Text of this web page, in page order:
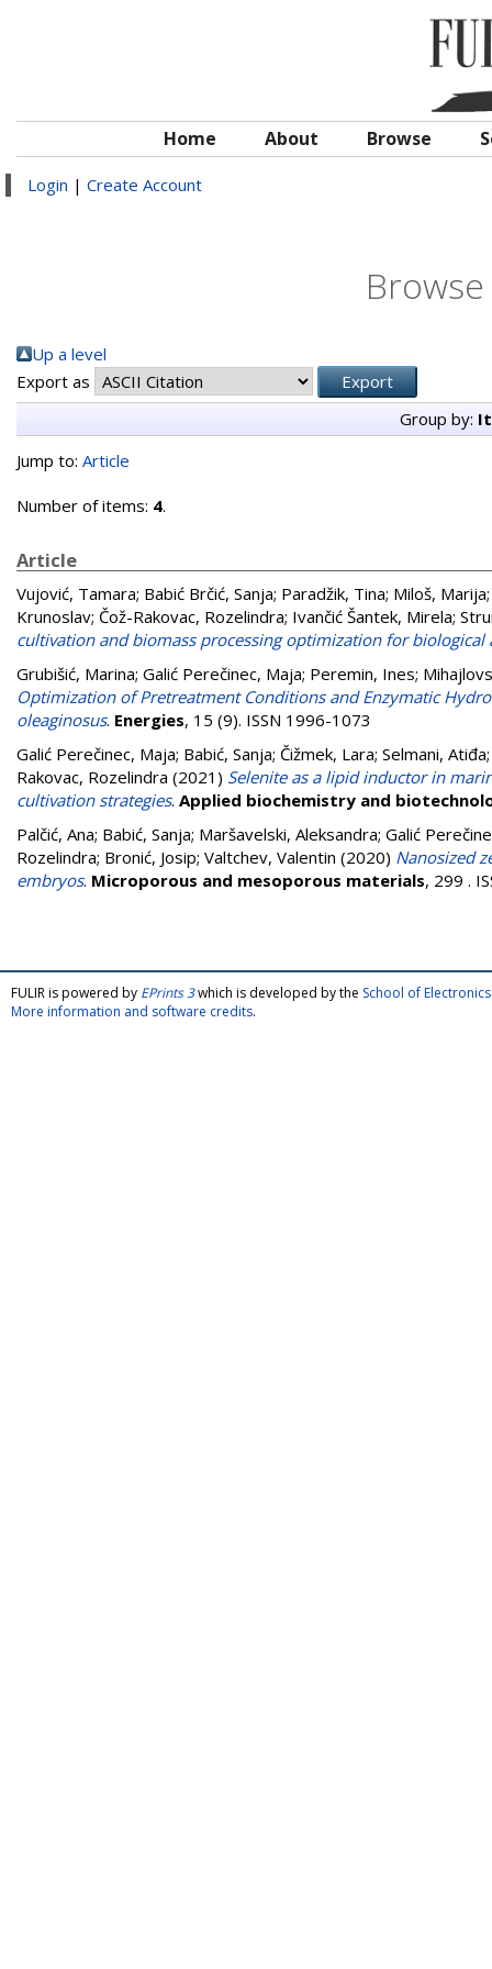
Home About Browse
Login | Create Account
Up a level
Export as
Group by:
Jump to: Article
Number of items: 4.
Article
Vujović, Tamara; Babić Brčić, Sanja; Paradžik, Tina; Miloš, Marija
Krunoslav; Čož-Rakovac, Rozelindra; Ivančić Šantek, Mirela;
cultivation and biomass processing optimization for
Grubišić, Marina; Galić Perečinec, Maja; Peremin, Ines;
Optimization of Pretreatment Conditions and Enzymatic
oleaginosus. Energies, 15 (9). ISSN 1996-1073
Galić Perečinec, Maja; Babić, Sanja; Čižmek, Lara; Selmani, Atiđa
Rakovac, Rozelindra (2021) Selenite as a lipid inductor in
cultivation strategies. Applied biochemistry and
Palčić, Ana; Babić, Sanja; Maršavelski, Aleksandra; Galić
Rozelindra; Bronić, Josip; Valtchev, Valentin (2020) Nanosized
embryos. Microporous and mesoporous materials, 299 .
FULIR is powered by EPrints 3which is developed by the School of
More information and software credits.